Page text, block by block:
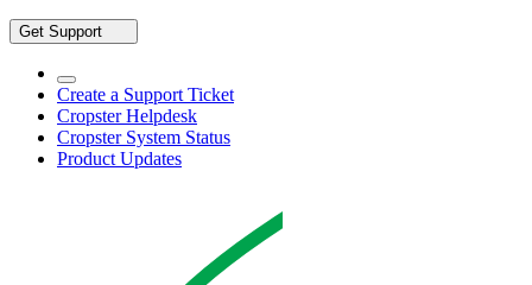
Get Support
Create a Support Ticket
Cropster Helpdesk
Cropster System Status
Product Updates